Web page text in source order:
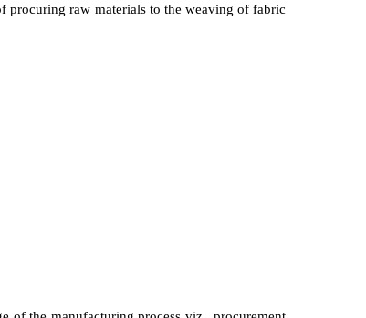
procuring raw materials to the weaving of fabric